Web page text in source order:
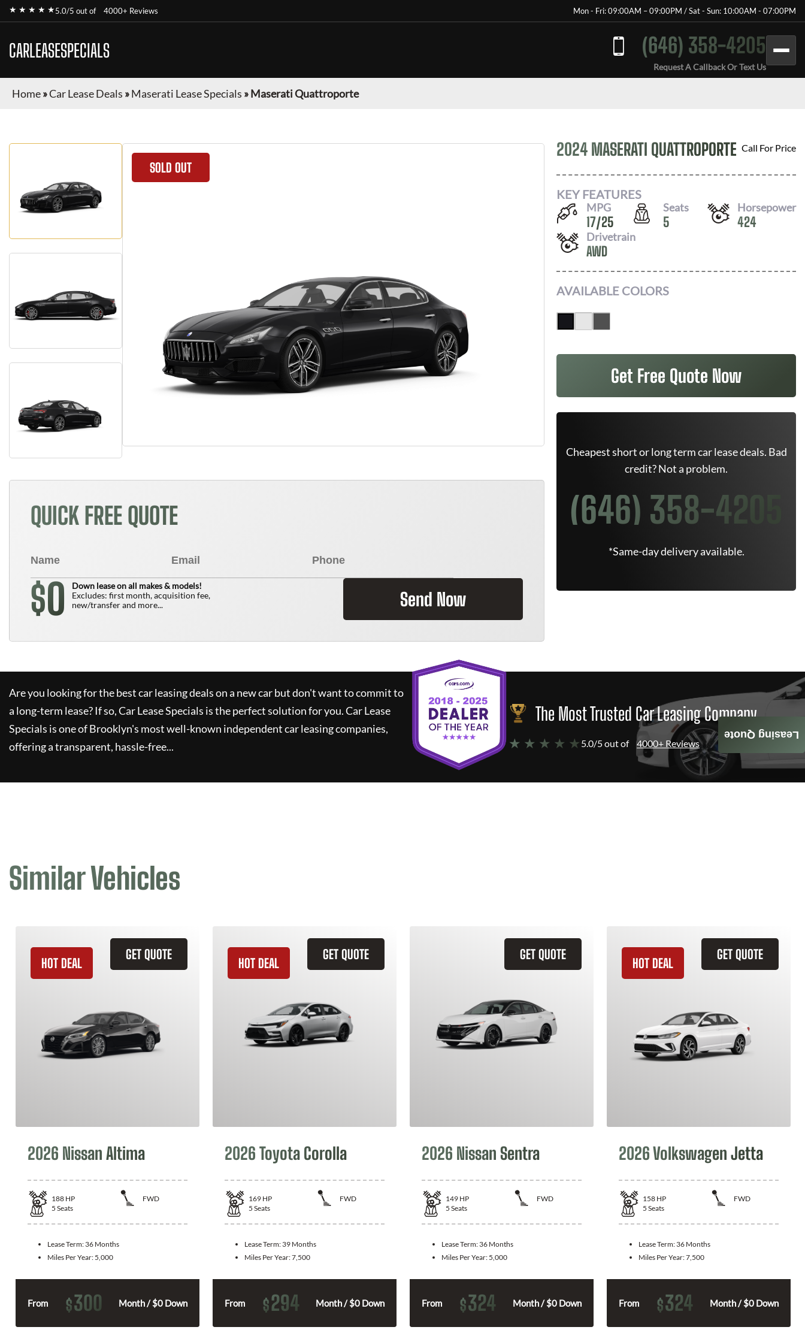
★ ★ ★ ★ ★5.0/5 out of 4000+ Reviews Mon - Fri: 09:00AM – 09:00PM / Sat - Sun: 10:00AM - 07:00PM
CARLEASESPECIALS (646) 358-4205
Request A Callback Or Text Us
Home»Car Lease Deals »Maserati Lease Specials »Maserati Quattroporte
SOLD OUT
QUICK FREE QUOTE
$0
Down lease on all makes & models!
Excludes: first month, acquisition fee,
new/transfer and more...
Send Now
2024 MASERATI QUATTROPORTE Call For Price
KEY FEATURES
MPG
17/25
Seats
5
Horsepower
424
Drivetrain
AWD
AVAILABLE COLORS
Get Free Quote Now
Cheapest short or long term car lease deals. Bad
credit? Not a problem.
(646) 358-4205
*Same-day delivery available.
Are you looking for the best car leasing deals on a new car but don't want to commit to
a long-term lease? If so,Car Lease Specials is the perfect solution for you.Car Lease
Specials is one of Brooklyn's most well-known independent car leasing companies,
offering a transparent, hassle-free...
The Most Trusted Car Leasing Company
★ ★ ★ ★ ★ 5.0/5 out of 4000+ Reviews
Similar Vehicles
GET QUOTE
HOT DEAL
2026 Nissan Altima
188 HP
FWD
5 Seats
Lease Term: 36 Months
Miles Per Year: 5,000
From $300 Month / $0 Down
GET QUOTE
HOT DEAL
2026 Toyota Corolla
169 HP
FWD
5 Seats
Lease Term: 39 Months
Miles Per Year:7,500
From $294 Month / $0 Down
GET QUOTE
2026 Nissan Sentra
149 HP
FWD
5 Seats
Lease Term: 36 Months
Miles Per Year: 5,000
From $324 Month / $0 Down
GET QUOTE
HOT DEAL
2026 Volkswagen Jetta
158 HP
FWD
5 Seats
Lease Term: 36 Months
Miles Per Year:7,500
From $324 Month / $0 Down
Leasing Quote